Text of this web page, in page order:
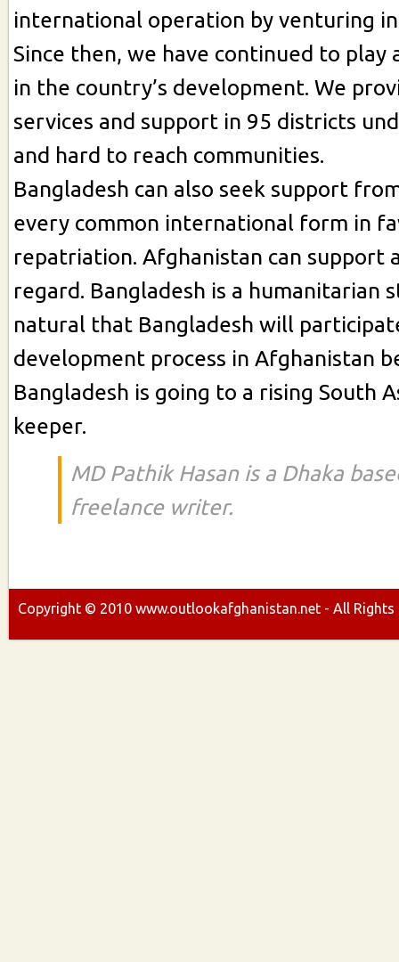
international operation by venturing
Since then, we have continued to play
in the country’s development. We
services and support in 95 districts
and hard to reach communities.
Bangladesh can also seek support
every common international form in
repatriation. Afghanistan can support
regard. Bangladesh is a humanitarian
natural that Bangladesh will
development process in Afghanistan
Bangladesh is going to a rising South
keeper.
MD Pathik Hasan is a Dhaka
freelance writer.
Copyright © 2010 www.outlookafghanistan.net - All Rights